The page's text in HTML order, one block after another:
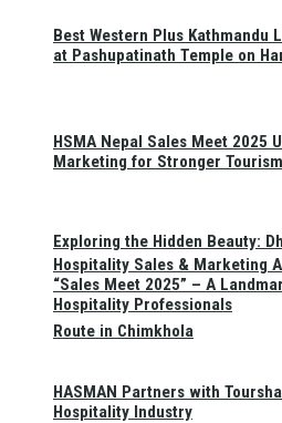
Exploring the Hidden Beauty:
Route in Chimkhola
Best Western Plus Kathmandu
at Pashupatinath Temple on
HSMA Nepal Sales Meet 2025
Marketing for Stronger
Hospitality Sales & Marketing
“Sales Meet 2025” – A
Hospitality Professionals
HASMAN Partners with
Hospitality Industry